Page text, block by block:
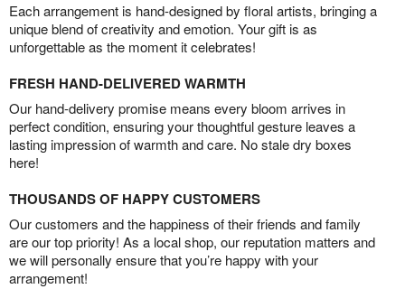
Each arrangement is hand-designed by floral artists, bringing a
unique blend of creativity and emotion. Your gift is as
unforgettable as the moment it celebrates!
FRESH HAND-DELIVERED WARMTH
Our hand-delivery promise means every bloom arrives in
perfect condition, ensuring your thoughtful gesture leaves a
lasting impression of warmth and care. No stale dry boxes
here!
THOUSANDS OF HAPPY CUSTOMERS
Our customers and the happiness of their friends and family
are our top priority! As a local shop, our reputation matters and
we will personally ensure that you’re happy with your
arrangement!